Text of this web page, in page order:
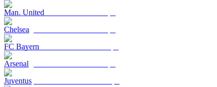
Man. United
Chelsea
FC Bayern
Arsenal
Juventus